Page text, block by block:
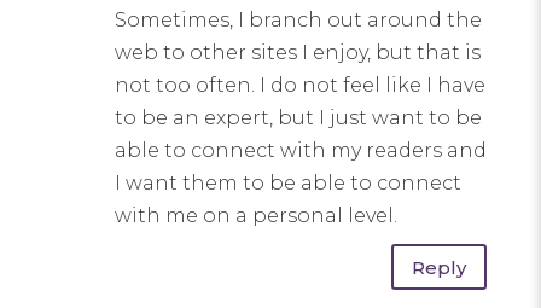
Sometimes, I branch out around the
web to other sites I enjoy, but that is
not too often. I do not feel like I have
to be an expert, but I just want to be
able to connect with my readers and
I want them to be able to connect
with me on a personal level.
Reply